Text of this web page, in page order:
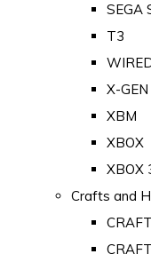
SEGA
T3
X-GEN
XBM
XBOX
XBOX
Crafts and